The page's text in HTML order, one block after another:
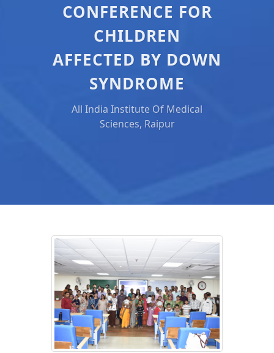
CONFERENCE FOR
CHILDREN
AFFECTED BY DOWN
SYNDROME
All India Institute Of Medical
Sciences, Raipur